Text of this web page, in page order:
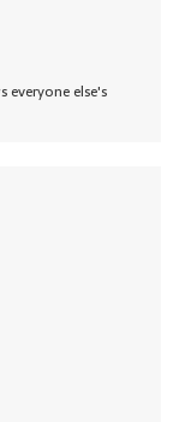
everyone else's